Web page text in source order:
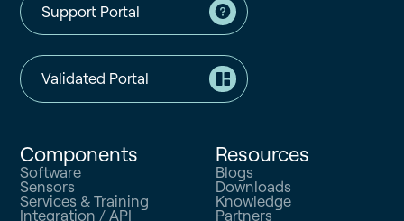
Support Portal
Validated Portal
Components
Software
Sensors
Services & Training
Integration / API
Resources
Blogs
Downloads
Knowledge
Partners